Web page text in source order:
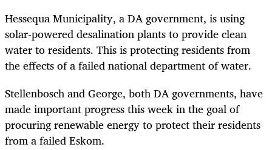
Hessequa Municipality, a DA government, is using
solar-powered desalination plants to provide clean
water to residents. This is protecting residents from
the effects of a failed national department of water.
Stellenbosch and George, both DA governments, have
made important progress this week in the goal of
procuring renewable energy to protect their residents
from a failed Eskom.